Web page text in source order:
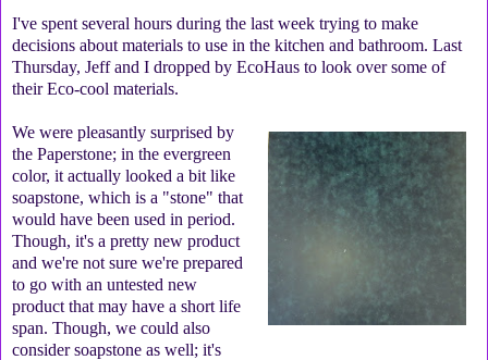
I've spent several hours during the last week trying to make
decisions about materials to use in the kitchen and bathroom. Last
Thursday, Jeff and I dropped by EcoHaus to look over some of
their Eco-cool materials.
We were pleasantly surprised by
the Paperstone; in the evergreen
color, it actually looked a bit like
soapstone, which is a "stone" that
would have been used in period.
Though, it's a pretty new product
and we're not sure we're prepared
to go with an untested new
product that may have a short life
span. Though, we could also
consider soapstone as well; it's